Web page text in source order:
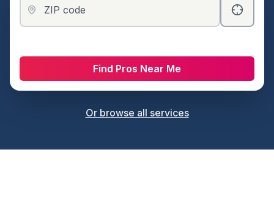
ZIP code
Find Pros Near Me
Or browse all services